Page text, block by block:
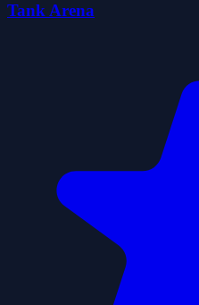
Tank Arena